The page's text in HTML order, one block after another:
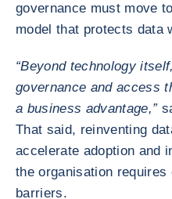
governance must move
model that protects data
“Beyond technology
governance and access
a business advantage,”
That said, reinventing
accelerate adoption and
the organisation
barriers.